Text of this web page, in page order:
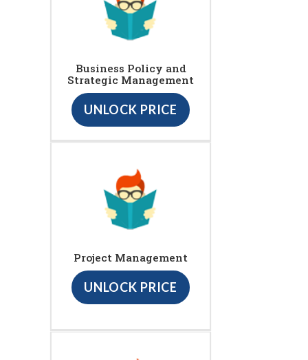
Business Policy and
Strategic Management
UNLOCK PRICE
Project Management
UNLOCK PRICE